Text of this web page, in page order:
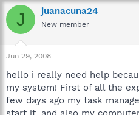
r
e
a
t
a
t
e
a
r
t
e
J juanacuna24
New member
Jun 29, 2008
hello i really need help
my system! First of all the
few days ago my task